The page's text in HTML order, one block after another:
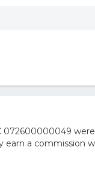
072600000049
earn a commission